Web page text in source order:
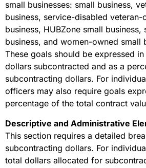
small businesses: small business,
business, service-disabled veteran-
business, HUBZone small
business, and women-owned small
These goals should be expressed
dollars subcontracted and as a
subcontracting dollars. For
officers may also require goals
percentage of the total contract
Descriptive and Administrative
This section requires a detailed
subcontracting dollars. For
total dollars allocated for